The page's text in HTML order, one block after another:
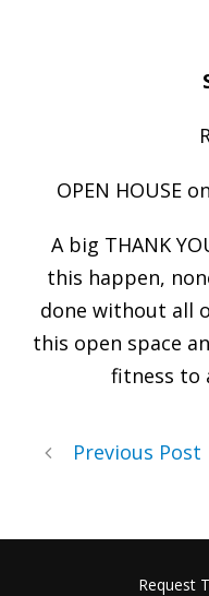
OPEN HOUSE
A big THANK
this happen,
done without all
this open space
fitness to
Previous Post
Request